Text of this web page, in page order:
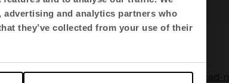
and analytics partners who
they’ve collected from your use of their
Ikara
autocad-ikara.zip autocad-